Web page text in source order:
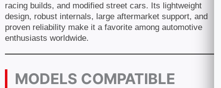
racing builds, and modified street cars. Its lightweight
design, robust internals, large aftermarket support, and
proven reliability make it a favorite among automotive
enthusiasts worldwide.
MODELS COMPATIBLE